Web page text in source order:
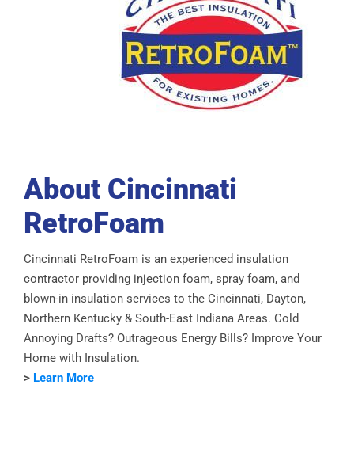
About Cincinnati
RetroFoam
Cincinnati RetroFoam is an experienced insulation
contractor providing injection foam, spray foam, and
blown-in insulation services to the Cincinnati, Dayton,
Northern Kentucky & South-East Indiana Areas. Cold
Annoying Drafts? Outrageous Energy Bills? Improve Your
Home with Insulation.
> Learn More